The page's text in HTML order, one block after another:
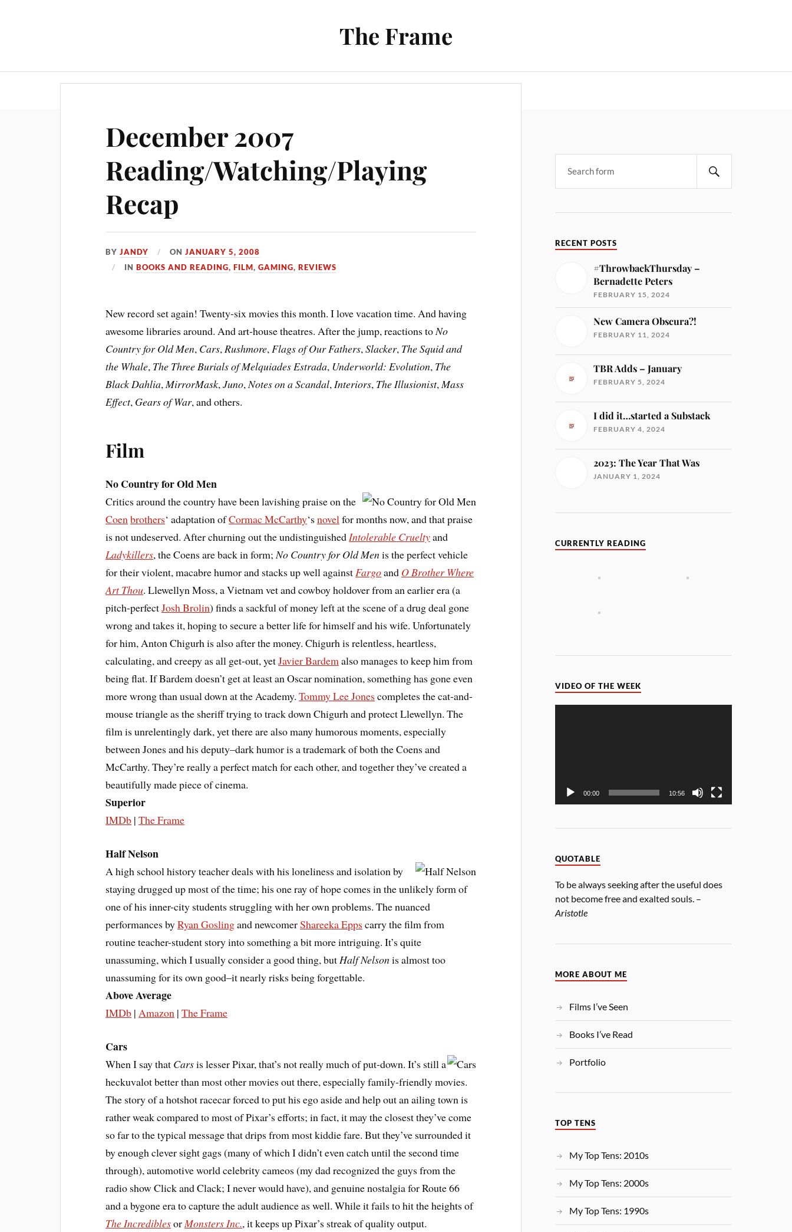
The Frame
December 2007
Reading/Watching/Playing
Recap
BYJANDY ONJANUARY 5, 2008
INBOOKS AND READING,FILM,GAMING,REVIEWS
New record set again! Twenty-six movies this month. I love vacation time. And having
awesome libraries around. And art-house theatres. After the jump, reactions toNo
Country for Old Men, Cars,Rushmore,Flags of Our Fathers,Slacker, The Squid and
the Whale, The Three Burials of Melquiades Estrada, Underworld: Evolution, The
Black Dahlia,MirrorMask,Juno,Notes on a Scandal,Interiors, The Illusionist,Mass
Effect, Gears of War, and others.
Film
No Country for Old Men
Critics around the country have been lavishing praise on the
Coenbrothers‘ adaptation ofCormac McCarthy‘snovelfor months now, and that praise
is not undeserved. After churning out the undistinguishedIntolerable Crueltyand
Ladykillers, the Coens are back in form;No Country for Old Menis the perfect vehicle
for their violent, macabre humor and stacks up well againstFargoand O Brother Where
Art Thou. Llewellyn Moss, a Vietnam vet and cowboy holdover from an earlier era (a
pitch-perfectJosh Brolin) finds a sackful of money left at the scene of a drug deal gone
wrong and takes it, hoping to secure a better life for himself and his wife. Unfortunately
for him, Anton Chigurh is also after the money. Chigurh is relentless, heartless,
calculating, and creepy as all get-out, yetJavier Bardemalso manages to keep him from
being flat. If Bardem doesn’t get at least an Oscar nomination, something has gone even
more wrong than usual down at the Academy.Tommy Lee Jones completes the cat-and-
mouse triangle as the sheriff trying to track down Chigurh and protect Llewellyn. The
film is unrelentingly dark, yet there are also many humorous moments, especially
between Jones and his deputy–dark humor is a trademark of both the Coens and
McCarthy. They’re really a perfect match for each other, and together they’ve created a
beautifully made piece of cinema.
Superior
IMDb |The Frame
Half Nelson
A high school history teacher deals with his loneliness and isolation by
staying drugged up most of the time; his one ray of hope comes in the unlikely form of
one of his inner-city students struggling with her own problems. The nuanced
performances byRyan Goslingand newcomerShareeka Epps carry the film from
routine teacher-student story into something a bit more intriguing. It’s quite
unassuming, which I usually consider a good thing, but Half Nelsonis almost too
unassuming for its own good–it nearly risks being forgettable.
Above Average
IMDb | Amazon |The Frame
Cars
When I say that Carsis lesser Pixar, that’s not really much of put-down. It’s still a
heckuvalot better than most other movies out there, especially family-friendly movies.
The story of a hotshot racecar forced to put his ego aside and help out an ailing town is
rather weak compared to most of Pixar’s efforts; in fact, it may the closest they’ve come
so far to the typical message that drips from most kiddie fare. But they’ve surrounded it
by enough clever sight gags (many of which I didn’t even catch until the second time
through), automotive world celebrity cameos (my dad recognized the guys from the
radio show Click and Clack; I never would have), and genuine nostalgia for Route 66
and a bygone era to capture the adult audience as well. While it fails to hit the heights of
The Incrediblesor Monsters Inc., it keeps up Pixar’s streak of quality output.
RECENT POSTS
#ThrowbackThursday –
Bernadette Peters
FEBRUARY 15, 2024
New Camera Obscura?!
FEBRUARY 11, 2024
TBR Adds – January
FEBRUARY 5, 2024
I did it…started a Substack
FEBRUARY 4, 2024
2023: The Year That Was
JANUARY 1, 2024
CURRENTLY READING
VIDEO OF THE WEEK
00:00 10:56
QUOTABLE
To be always seeking after the useful does
not become free and exalted souls. –
Aristotle
MORE ABOUT ME
Films I’ve Seen
Books I’ve Read
Portfolio
TOP TENS
My Top Tens: 2010s
My Top Tens: 2000s
My Top Tens: 1990s